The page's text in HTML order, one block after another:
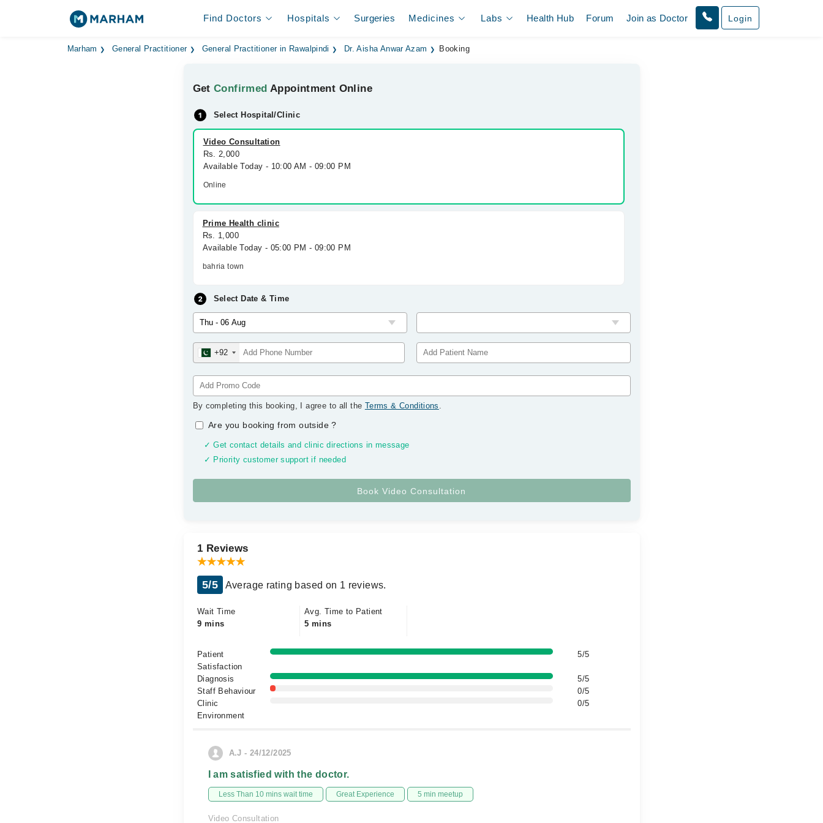
Find Doctors Hospitals Surgeries Medicines Labs Health Hub Forum Join as Doctor Login
Marham General Practitioner General Practitioner in Rawalpindi Dr. Aisha Anwar Azam Booking
GetConfirmed Appointment Online
Select Hospital/Clinic
Video Consultation
Rs. 2,000
Available Today - 10:00 AM - 09:00 PM
Online
Prime Health clinic
Rs. 1,000
Available Today - 05:00 PM - 09:00 PM
bahria town
Select Date & Time
+92
By completing this booking, I agree to all the Terms & Conditions .
Are you booking from outside?
✓ Get contact details and clinic directions in message
✓ Priority customer support if needed
1 Reviews
5/5 Average rating based on 1 reviews.
Wait Time
9 mins
Avg. Time to Patient
5 mins
Patient
Satisfaction
5/5
Diagnosis
5/5
Staff Behaviour
0/5
Clinic
Environment
0/5
A.J - 24/12/2025
I am satisfied with the doctor.
Less Than 10 mins wait time Great Experience 5 min meetup
Video Consultation